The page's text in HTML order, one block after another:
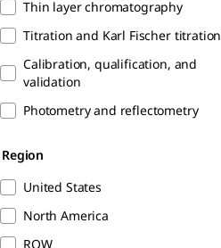
Thin layer chromatography
Titration and Karl Fischer titration
Calibration, qualification, and
validation
Photometry and reflectometry
Region
United States
North America
ROW